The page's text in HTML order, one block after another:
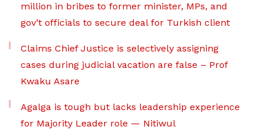
million in bribes to former minister, MPs, and
gov’t officials to secure deal for Turkish client
Claims Chief Justice is selectively assigning
cases during judicial vacation are false – Prof
Kwaku Asare
Agalga is tough but lacks leadership experience
for Majority Leader role — Nitiwul